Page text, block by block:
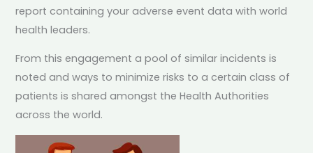
report containing your adverse event data with world
health leaders.
From this engagement a pool of similar incidents is
noted and ways to minimize risks to a certain class of
patients is shared amongst the Health Authorities
across the world.